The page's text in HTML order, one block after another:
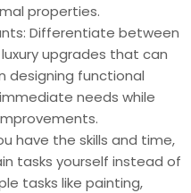
properties.
Differentiate between
upgrades that can
designing functional
needs while
have the skills and time,
tasks yourself instead of
tasks like painting,